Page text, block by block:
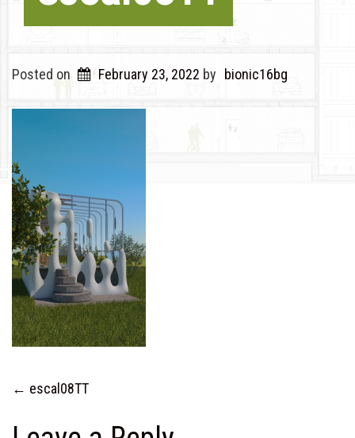
Posted on February 23, 2022 by bionic16bg
Post
navigation
← escal08TT